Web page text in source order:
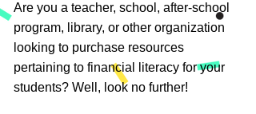
Are you a teacher, school, after-school
program, library, or other organization
looking to purchase resources
pertaining to financial literacy for your
students? Well, look no further!